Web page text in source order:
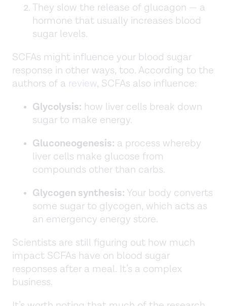
They slow the release of glucagon — a
hormone that usually increases blood
sugar levels.
SCFAs might influence your blood sugar
response in other ways, too. According to the
authors of a review, SCFAs also influence:
Glycolysis: how liver cells break down
sugar to make energy.
Gluconeogenesis: a process whereby
liver cells make glucose from
compounds other than carbs.
Glycogen synthesis: Your body converts
some sugar to glycogen, which acts as
an emergency energy store.
Scientists are still figuring out how much
impact SCFAs have on blood sugar
responses after a meal. It’s a complex
business.